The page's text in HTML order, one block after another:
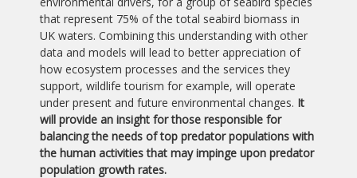
that represent 75% of the total seabird biomass in
UK waters. Combining this understanding with other
data and models will lead to better appreciation of
how ecosystem processes and the services they
support, wildlife tourism for example, will operate
under present and future environmental changes. It
will provide an insight for those responsible for
balancing the needs of top predator populations with
the human activities that may impinge upon predator
population growth rates.